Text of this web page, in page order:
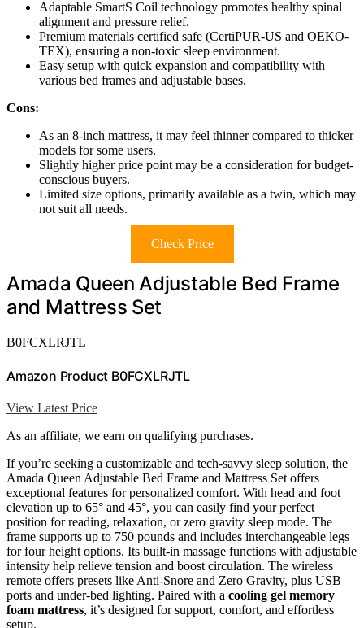
Adaptable SmartS Coil technology promotes healthy spinal
alignment and pressure relief.
Premium materials certified safe (CertiPUR-US and OEKO-
TEX), ensuring a non-toxic sleep environment.
Easy setup with quick expansion and compatibility with
various bed frames and adjustable bases.
Cons:
As an 8-inch mattress, it may feel thinner compared to thicker
models for some users.
Slightly higher price point may be a consideration for budget-
conscious buyers.
Limited size options, primarily available as a twin, which may
not suit all needs.
Check Price
Amada Queen Adjustable Bed Frame
and Mattress Set
B0FCXLRJTL
Amazon Product B0FCXLRJTL
View Latest Price
As an affiliate, we earn on qualifying purchases.
If you’re seeking a customizable and tech-savvy sleep solution, the
Amada Queen Adjustable Bed Frame and Mattress Set offers
exceptional features for personalized comfort. With head and foot
elevation up to 65° and 45°, you can easily find your perfect
position for reading, relaxation, or zero gravity sleep mode. The
frame supports up to 750 pounds and includes interchangeable legs
for four height options. Its built-in massage functions with adjustable
intensity help relieve tension and boost circulation. The wireless
remote offers presets like Anti-Snore and Zero Gravity, plus USB
ports and under-bed lighting. Paired with a cooling gel memory
foam mattress, it’s designed for support, comfort, and effortless
setup.